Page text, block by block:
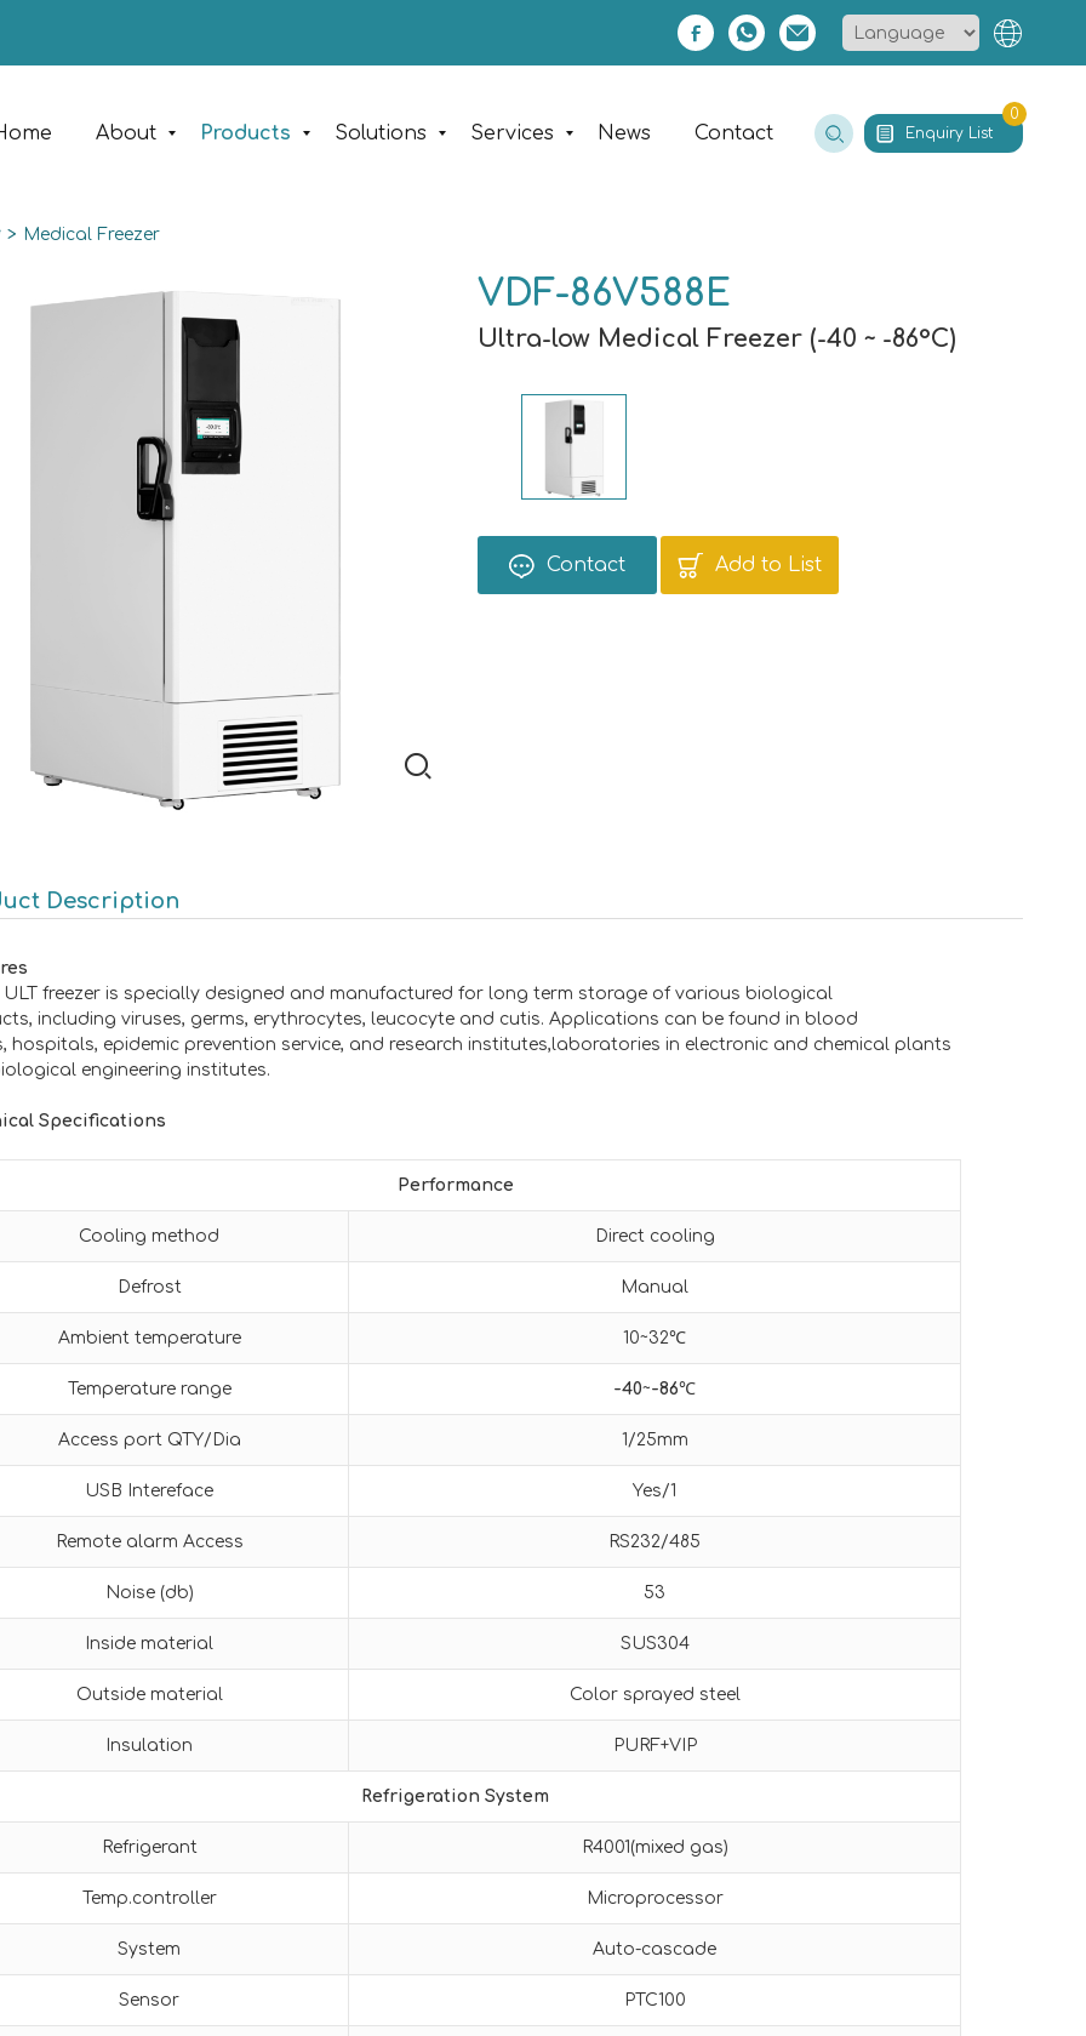
Enquiry List
0
About Products Solutions Services News Contact
> Medical Freezer
VDF-86V588E
Ultra-low Medical Freezer (-40 ~ -86°C)
Contact Add to List
Description
ULT freezer is specially designed and manufactured for long term storage of various biological
including viruses, germs, erythrocytes, leucocyte and cutis. Applications can be found in blood
hospitals, epidemic prevention service, and research institutes,laboratories in electronic and chemical plants
engineering institutes.
Specifications
Performance
Cooling method Direct cooling
Defrost Manual
Ambient temperature 10~32℃
Temperature range -40~-86℃
Access port QTY/Dia 1/25mm
USB Intereface Yes/1
Remote alarm Access RS232/485
Noise (db) 53
Inside material SUS304
Outside material Color sprayed steel
Insulation PURF+VIP
Refrigeration System
Refrigerant R4001(mixed gas)
Temp.controller Microprocessor
System Auto-cascade
Sensor PTC100